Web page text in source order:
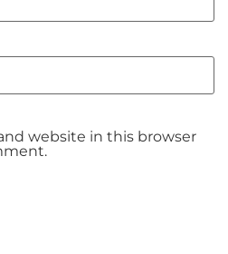
website in this browser